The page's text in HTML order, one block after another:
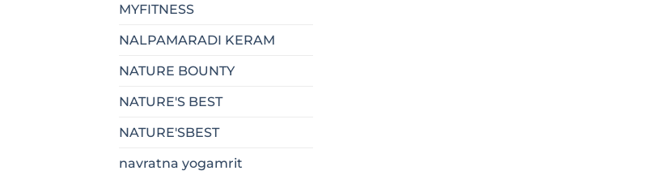
MYFITNESS
NALPAMARADI KERAM
NATURE BOUNTY
NATURE'S BEST
NATURE'SBEST
navratna yogamrit